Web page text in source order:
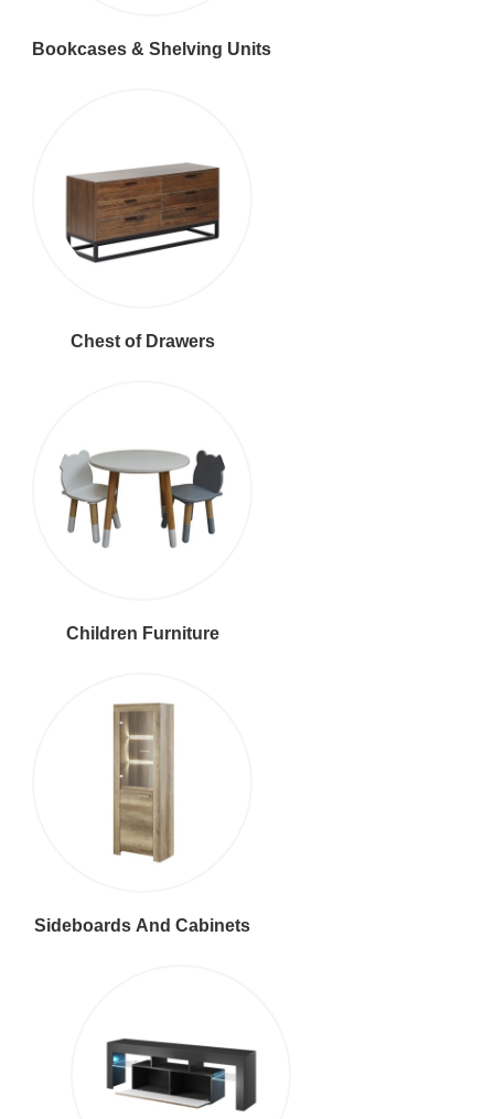
Bookcases & Shelving Units
Chest of Drawers
Children Furniture
Sideboards And Cabinets